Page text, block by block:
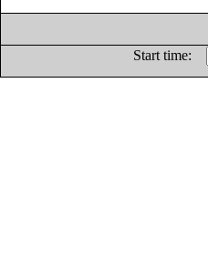
Start time: